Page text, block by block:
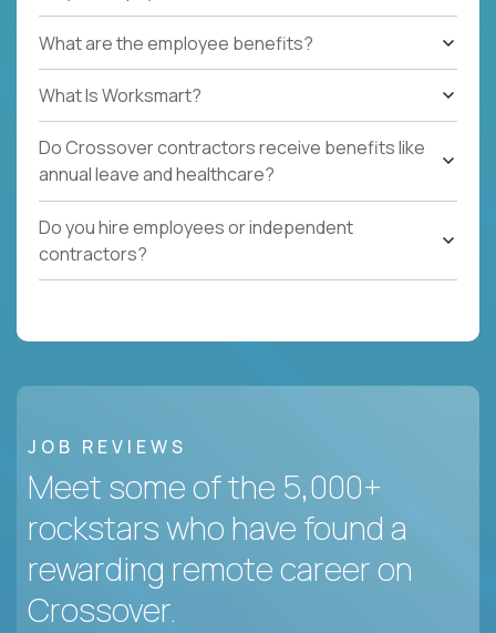
What are the employee benefits?
What Is Worksmart?
Do Crossover contractors receive benefits like
annual leave and healthcare?
Do you hire employees or independent
contractors?
JOB REVIEWS
Meet some of the 5,000+
rockstars who have found a
rewarding remote career on
Crossover.